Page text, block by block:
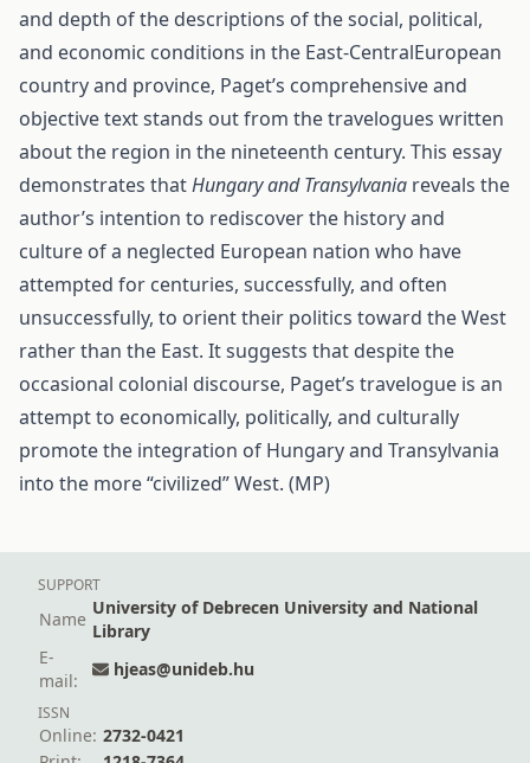
and depth of the descriptions of the social, political,
and economic conditions in the East-CentralEuropean
country and province, Paget’s comprehensive and
objective text stands out from the travelogues written
about the region in the nineteenth century. This essay
demonstrates thatHungary and Transylvania reveals the
author’s intention to rediscover the history and
culture of a neglected European nation who have
attempted for centuries, successfully, and often
unsuccessfully, to orient their politics toward the West
rather than the East. It suggests that despite the
occasional colonial discourse, Paget’s travelogue is an
attempt to economically, politically, and culturally
promote the integration of Hungary and Transylvania
into the more “civilized” West. (MP)
SUPPORT
Name
University of Debrecen University and National
Library
E-
mail:
hjeas@unideb.hu
ISSN
Online: 2732-0421